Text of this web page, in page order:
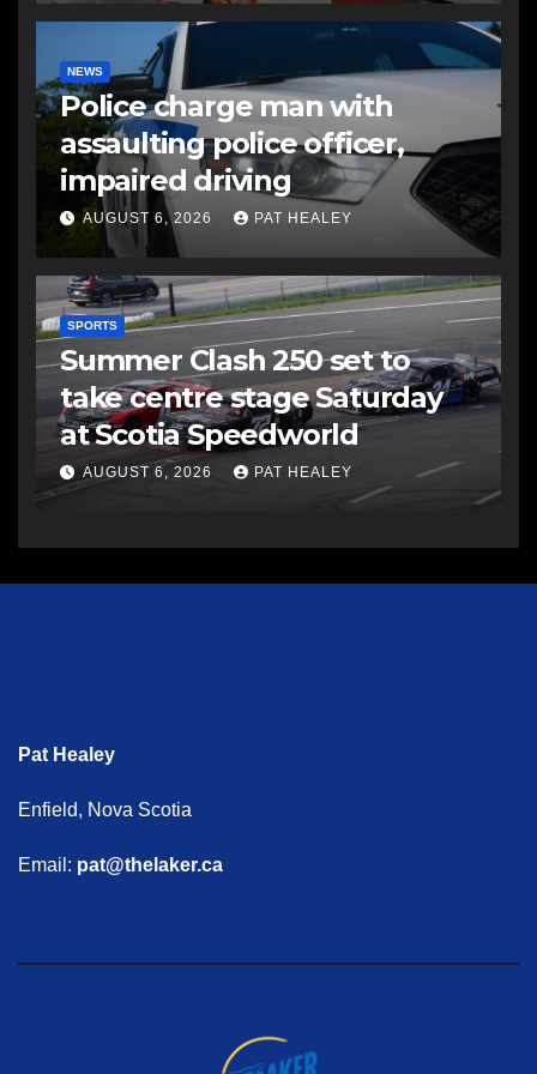
NEWS
Police charge man with
assaulting police officer,
impaired driving
AUGUST 6, 2026 PAT HEALEY
SPORTS
Summer Clash 250 set to
take centre stage Saturday
at Scotia Speedworld
AUGUST 6, 2026 PAT HEALEY
Pat Healey
Enfield, Nova Scotia
Email: pat@thelaker.ca